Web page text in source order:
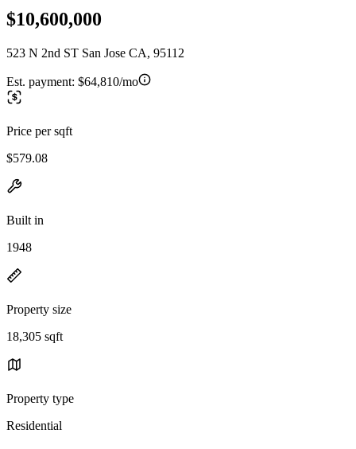
$10,600,000
523 N 2nd ST San Jose CA, 95112
Est. payment: $64,810/mo
Price per sqft
$579.08
Built in
1948
Property size
18,305 sqft
Property type
Residential